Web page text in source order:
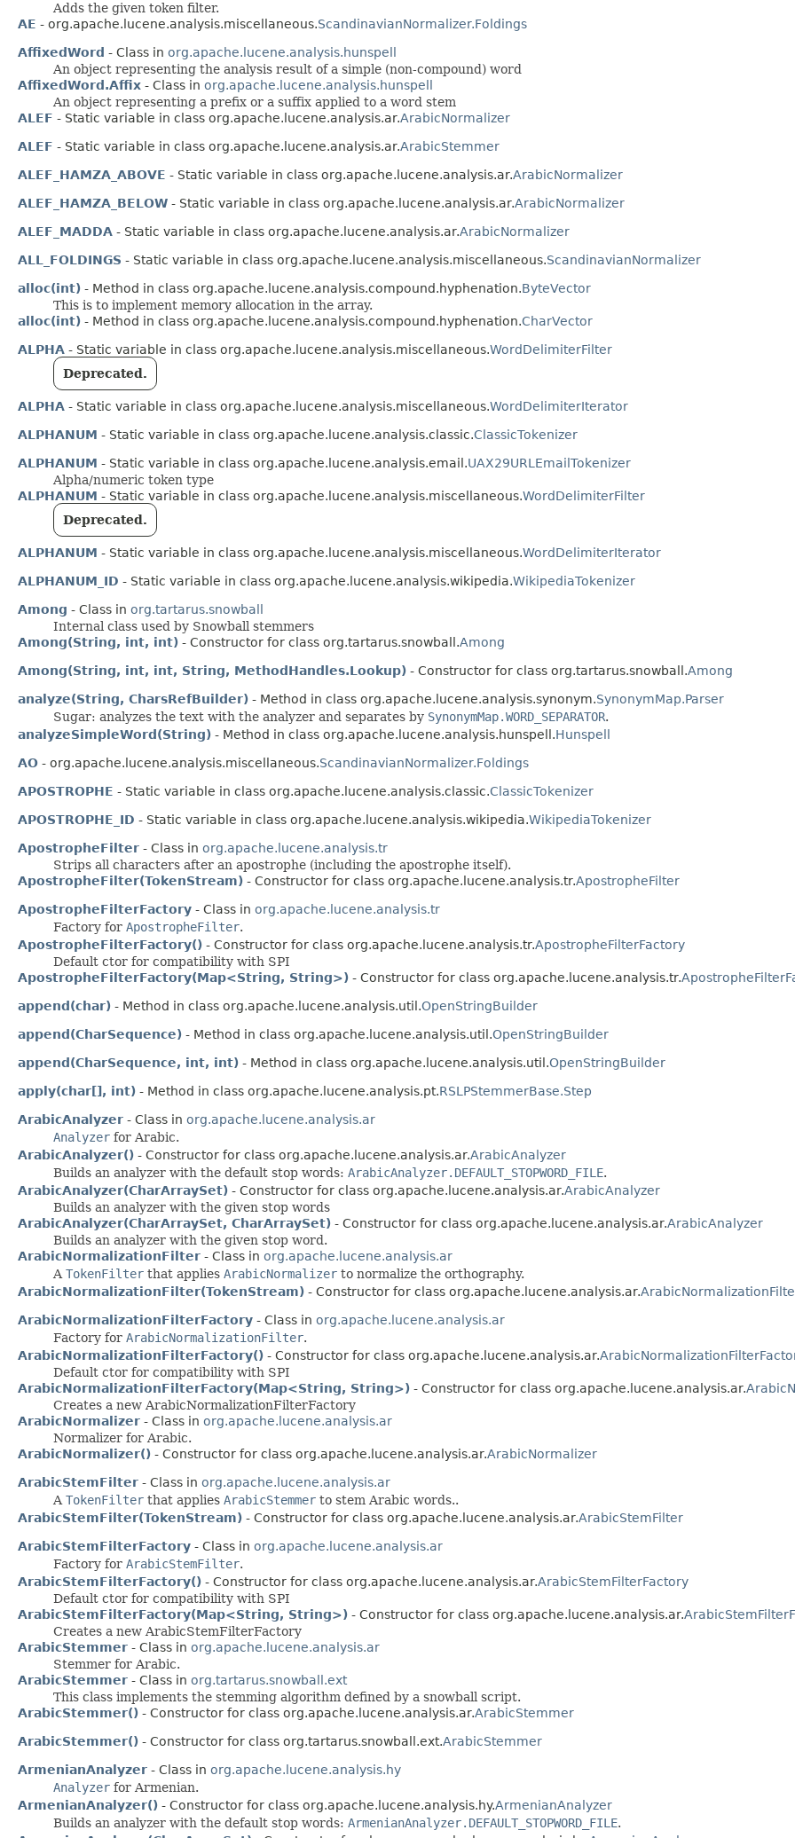
Adds the given token filter.
AE - org.apache.lucene.analysis.miscellaneous.ScandinavianNormalizer.Foldings
AffixedWord - Class in org.apache.lucene.analysis.hunspell
An object representing the analysis result of a simple (non-compound) word
AffixedWord.Affix - Class in org.apache.lucene.analysis.hunspell
An object representing a prefix or a suffix applied to a word stem
ALEF - Static variable in class org.apache.lucene.analysis.ar.ArabicNormalizer
ALEF - Static variable in class org.apache.lucene.analysis.ar.ArabicStemmer
ALEF_HAMZA_ABOVE - Static variable in class org.apache.lucene.analysis.ar.ArabicNormalizer
ALEF_HAMZA_BELOW - Static variable in class org.apache.lucene.analysis.ar.ArabicNormalizer
ALEF_MADDA - Static variable in class org.apache.lucene.analysis.ar.ArabicNormalizer
ALL_FOLDINGS - Static variable in class org.apache.lucene.analysis.miscellaneous.ScandinavianNormalizer
alloc(int) - Method in class org.apache.lucene.analysis.compound.hyphenation.ByteVector
This is to implement memory allocation in the array.
alloc(int) - Method in class org.apache.lucene.analysis.compound.hyphenation.CharVector
ALPHA - Static variable in class org.apache.lucene.analysis.miscellaneous.WordDelimiterFilter
Deprecated.
ALPHA - Static variable in class org.apache.lucene.analysis.miscellaneous.WordDelimiterIterator
ALPHANUM - Static variable in class org.apache.lucene.analysis.classic.ClassicTokenizer
ALPHANUM - Static variable in class org.apache.lucene.analysis.email.UAX29URLEmailTokenizer
Alpha/numeric token type
ALPHANUM - Static variable in class org.apache.lucene.analysis.miscellaneous.WordDelimiterFilter
Deprecated.
ALPHANUM - Static variable in class org.apache.lucene.analysis.miscellaneous.WordDelimiterIterator
ALPHANUM_ID - Static variable in class org.apache.lucene.analysis.wikipedia.WikipediaTokenizer
Among - Class in org.tartarus.snowball
Internal class used by Snowball stemmers
Among(String, int, int) - Constructor for class org.tartarus.snowball.Among
Among(String, int, int, String, MethodHandles.Lookup) - Constructor for class org.tartarus.snowball.Among
analyze(String, CharsRefBuilder) - Method in class org.apache.lucene.analysis.synonym.SynonymMap.Parser
Sugar: analyzes the text with the analyzer and separates by SynonymMap.WORD_SEPARATOR.
analyzeSimpleWord(String) - Method in class org.apache.lucene.analysis.hunspell.Hunspell
AO - org.apache.lucene.analysis.miscellaneous.ScandinavianNormalizer.Foldings
APOSTROPHE - Static variable in class org.apache.lucene.analysis.classic.ClassicTokenizer
APOSTROPHE_ID - Static variable in class org.apache.lucene.analysis.wikipedia.WikipediaTokenizer
ApostropheFilter - Class in org.apache.lucene.analysis.tr
Strips all characters after an apostrophe (including the apostrophe itself).
ApostropheFilter(TokenStream) - Constructor for class org.apache.lucene.analysis.tr.ApostropheFilter
ApostropheFilterFactory - Class in org.apache.lucene.analysis.tr
Factory for ApostropheFilter.
ApostropheFilterFactory() - Constructor for class org.apache.lucene.analysis.tr.ApostropheFilterFactory
Default ctor for compatibility with SPI
ApostropheFilterFactory(Map<String, String>) - Constructor for class org.apache.lucene.analysis.tr.
append(char) - Method in class org.apache.lucene.analysis.util.OpenStringBuilder
append(CharSequence) - Method in class org.apache.lucene.analysis.util.OpenStringBuilder
append(CharSequence, int, int) - Method in class org.apache.lucene.analysis.util.OpenStringBuilder
apply(char[], int) - Method in class org.apache.lucene.analysis.pt.RSLPStemmerBase.Step
ArabicAnalyzer - Class in org.apache.lucene.analysis.ar
Analyzer for Arabic.
ArabicAnalyzer() - Constructor for class org.apache.lucene.analysis.ar.ArabicAnalyzer
Builds an analyzer with the default stop words: ArabicAnalyzer.DEFAULT_STOPWORD_FILE.
ArabicAnalyzer(CharArraySet) - Constructor for class org.apache.lucene.analysis.ar.ArabicAnalyzer
Builds an analyzer with the given stop words
ArabicAnalyzer(CharArraySet, CharArraySet) - Constructor for class org.apache.lucene.analysis.ar.ArabicAnalyzer
Builds an analyzer with the given stop word.
ArabicNormalizationFilter - Class in org.apache.lucene.analysis.ar
A TokenFilter that applies ArabicNormalizer to normalize the orthography.
ArabicNormalizationFilter(TokenStream) - Constructor for class org.apache.lucene.analysis.ar.
ArabicNormalizationFilterFactory - Class in org.apache.lucene.analysis.ar
Factory for ArabicNormalizationFilter.
ArabicNormalizationFilterFactory() - Constructor for class org.apache.lucene.analysis.ar.
Default ctor for compatibility with SPI
ArabicNormalizationFilterFactory(Map<String, String>) - Constructor for class org.apache.lucene.analysis.ar.
Creates a new ArabicNormalizationFilterFactory
ArabicNormalizer - Class in org.apache.lucene.analysis.ar
Normalizer for Arabic.
ArabicNormalizer() - Constructor for class org.apache.lucene.analysis.ar.ArabicNormalizer
ArabicStemFilter - Class in org.apache.lucene.analysis.ar
A TokenFilter that applies ArabicStemmer to stem Arabic words..
ArabicStemFilter(TokenStream) - Constructor for class org.apache.lucene.analysis.ar.ArabicStemFilter
ArabicStemFilterFactory - Class in org.apache.lucene.analysis.ar
Factory for ArabicStemFilter.
ArabicStemFilterFactory() - Constructor for class org.apache.lucene.analysis.ar.ArabicStemFilterFactory
Default ctor for compatibility with SPI
ArabicStemFilterFactory(Map<String, String>) - Constructor for class org.apache.lucene.analysis.ar.
Creates a new ArabicStemFilterFactory
ArabicStemmer - Class in org.apache.lucene.analysis.ar
Stemmer for Arabic.
ArabicStemmer - Class in org.tartarus.snowball.ext
This class implements the stemming algorithm defined by a snowball script.
ArabicStemmer() - Constructor for class org.apache.lucene.analysis.ar.ArabicStemmer
ArabicStemmer() - Constructor for class org.tartarus.snowball.ext.ArabicStemmer
ArmenianAnalyzer - Class in org.apache.lucene.analysis.hy
Analyzer for Armenian.
ArmenianAnalyzer() - Constructor for class org.apache.lucene.analysis.hy.ArmenianAnalyzer
Builds an analyzer with the default stop words: ArmenianAnalyzer.DEFAULT_STOPWORD_FILE.